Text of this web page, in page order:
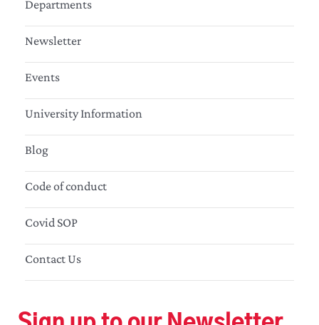
Departments
Newsletter
Events
University Information
Blog
Code of conduct
Covid SOP
Contact Us